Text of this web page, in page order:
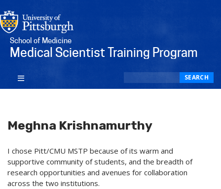
School of Medicine
Medical Scientist Training Program
SEARCH
Meghna Krishnamurthy
I chose Pitt/CMU MSTP because of its warm and
supportive community of students, and the breadth of
research opportunities and avenues for collaboration
across the two institutions.